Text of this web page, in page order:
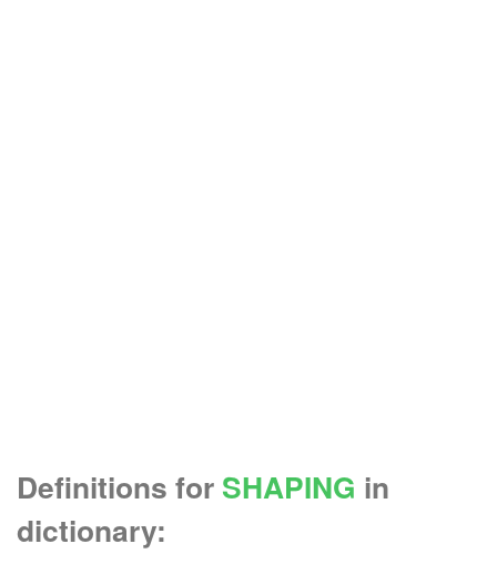
Definitions for SHAPING in
dictionary: